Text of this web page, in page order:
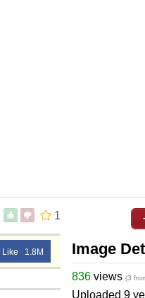
1
Like 1.8M Image
836 views (3
Uploaded 9